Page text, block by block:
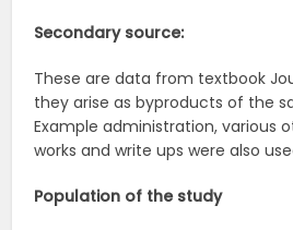
Secondary source:
These are data from textbook
they arise as byproducts of the
Example administration, various
works and write ups were also
Population of the study